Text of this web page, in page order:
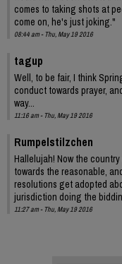
comes to taking shots at
come on, he's just joking."
08:44 am - Thu, May 19 2016
tagup
Well, to be fair, I think
conduct towards prayer,
way...
11:16 am - Thu, May 19 2016
Rumpelstilzchen
Hallelujah! Now the
towards the reasonable,
resolutions get adopted
jurisdiction doing the
11:27 am - Thu, May 19 2016